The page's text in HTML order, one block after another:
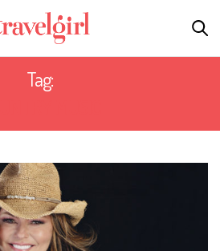
Tag: